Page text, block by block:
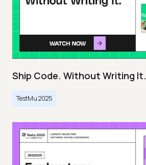
Ship Code. Without Writing It.
TestMu 2025